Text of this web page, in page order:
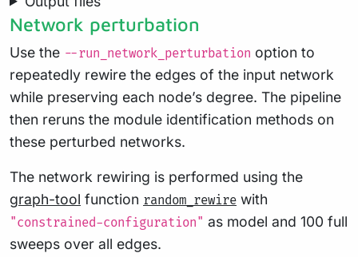
Network perturbation
Use the --run_network_perturbation option to
repeatedly rewire the edges of the input network
while preserving each node’s degree. The pipeline
then reruns the module identification methods on
these perturbed networks.
The network rewiring is performed using the
graph-tool function random_rewire with
"constrained-configuration" as model and 100 full
sweeps over all edges.